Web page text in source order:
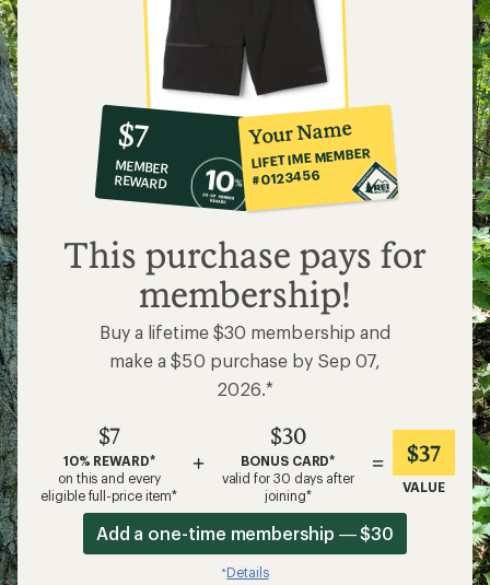
10%
co-
op
member
reward:
$7
$7
MEMBER
REWARD
Your Name
LIFETIME MEMBER
#0123456
This purchase pays for
membership!
Buy a lifetime $30 membership and
make a $50 purchase by Sep 07,
2026.*
$7
10% REWARD*
on this and every
eligible full-price item*
+
$30
BONUS CARD*
valid for 30 days after
joining*
= $37
VALUE
Add a one-time membership — $30
*Details